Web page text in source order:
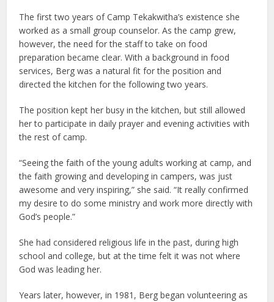
The first two years of Camp Tekakwitha’s existence she
worked as a small group counselor. As the camp grew,
however, the need for the staff to take on food
preparation became clear. With a background in food
services, Berg was a natural fit for the position and
directed the kitchen for the following two years.
The position kept her busy in the kitchen, but still allowed
her to participate in daily prayer and evening activities with
the rest of camp.
“Seeing the faith of the young adults working at camp, and
the faith growing and developing in campers, was just
awesome and very inspiring,” she said. “It really confirmed
my desire to do some ministry and work more directly with
God’s people.”
She had considered religious life in the past, during high
school and college, but at the time felt it was not where
God was leading her.
Years later, however, in 1981, Berg began volunteering as